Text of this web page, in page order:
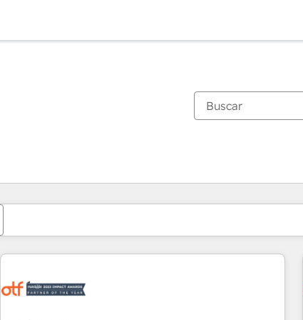
Estás actualmente enPágina
PáginaPáginaPáginaPáginaPáginaPáginaPáginaPáginaPáginaPágina